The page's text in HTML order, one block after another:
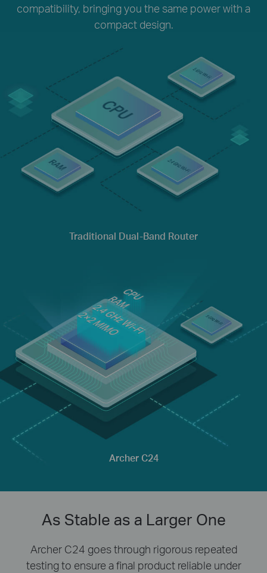
compatibility, bringing you the same power with a
compact design.
Traditional Dual-Band Router
Archer C24
As Stable as a Larger One
Archer C24 goes through rigorous repeated
testing to ensure a final product reliable under